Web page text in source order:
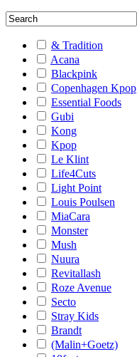
& Tradition
Acana
Blackpink
Copenhagen Kpop
Essential Foods
Gubi
Kong
Kpop
Le Klint
Life4Cuts
Light Point
Louis Poulsen
MiaCara
Monster
Mush
Nuura
Revitallash
Roze Avenue
Secto
Stray Kids
Brandt
(Malin+Goetz)